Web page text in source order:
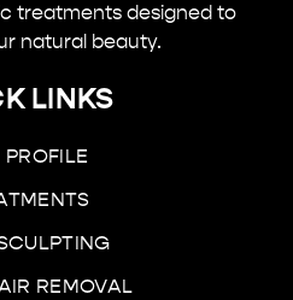
treatments designed to
natural beauty.
LINKS
PROFILE
REMOVAL